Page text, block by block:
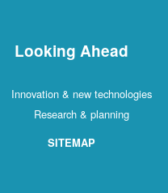
Looking Ahead
Innovation & new technologies
Research & planning
SITEMAP